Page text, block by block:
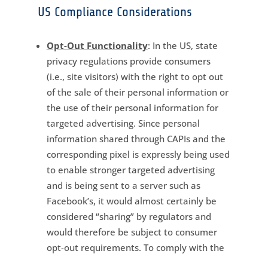
US Compliance Considerations
Opt-Out Functionality: In the US, state
privacy regulations provide consumers
(i.e., site visitors) with the right to opt out
of the sale of their personal information or
the use of their personal information for
targeted advertising. Since personal
information shared through CAPIs and the
corresponding pixel is expressly being used
to enable stronger targeted advertising
and is being sent to a server such as
Facebook’s, it would almost certainly be
considered “sharing” by regulators and
would therefore be subject to consumer
opt-out requirements. To comply with the